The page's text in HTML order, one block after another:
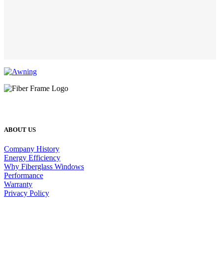
ABOUT US
Company History
Energy Efficiency
Why Fiberglass Windows
Performance
Warranty
Privacy Policy